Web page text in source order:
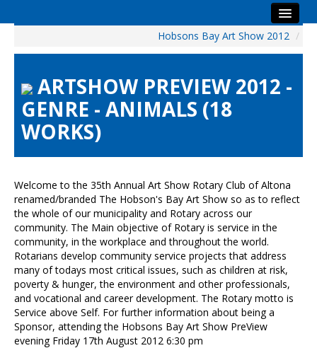
Visitors
Preview & Awards Night
Artists Information
HBAS Login
Contact Us
Hobsons Bay Art Show 2012 /
ARTSHOW PREVIEW 2012 -
GENRE - ANIMALS (18
WORKS)
Welcome to the 35th Annual Art Show Rotary Club of Altona
renamed/branded The Hobson's Bay Art Show so as to reflect
the whole of our municipality and Rotary across our
community. The Main objective of Rotary is service in the
community, in the workplace and throughout the world.
Rotarians develop community service projects that address
many of todays most critical issues, such as children at risk,
poverty & hunger, the environment and other professionals,
and vocational and career development. The Rotary motto is
Service above Self. For further information about being a
Sponsor, attending the Hobsons Bay Art Show PreView
evening Friday 17th August 2012 6:30 pm